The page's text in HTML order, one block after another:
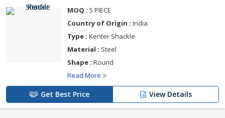
MOQ : 5 PIECE
Country of Origin : India
Type : Kenter Shackle
Material : Steel
Shape : Round
Read More
Get Best Price View Details